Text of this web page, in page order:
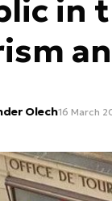
in
Olech16 March